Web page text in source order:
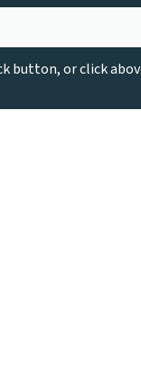
button, or click